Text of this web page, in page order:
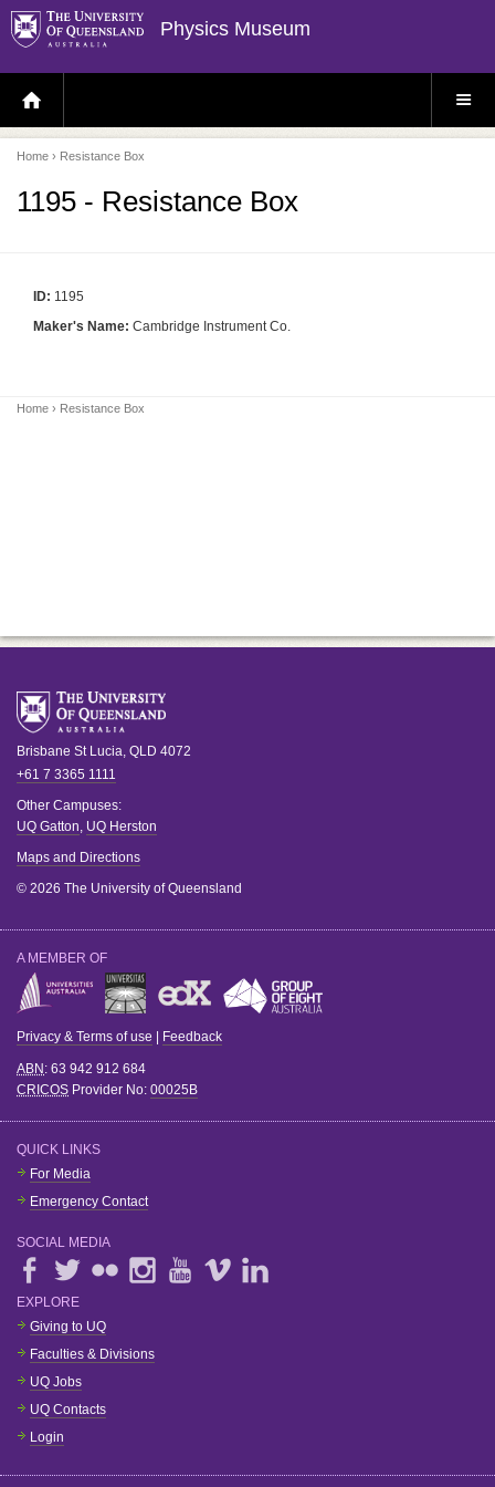
Physics Museum
H
O
E
P
A
E
S
E
Home › Resistance Box
1195 - Resistance Box
ID: 1195
Maker's Name: Cambridge Instrument Co.
Home › Resistance Box
Brisbane St Lucia, QLD 4072
+61 7 3365 1111
Other Campuses:
UQ Gatton, UQ Herston
Maps and Directions
© 2026 The University of Queensland
A MEMBER OF
Privacy & Terms of use Feedback
ABN : 63 942 912 684
CRICOS Provider No: 00025B
QUICK LINKS
For Media
Emergency Contact
SOCIAL MEDIA
EXPLORE
Giving to UQ
Faculties & Divisions
UQ Jobs
UQ Contacts
Login